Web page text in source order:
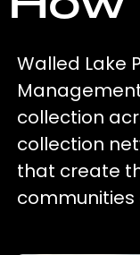
Walled Lake
collection
collection
that create